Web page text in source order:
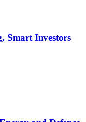
Smart Investors